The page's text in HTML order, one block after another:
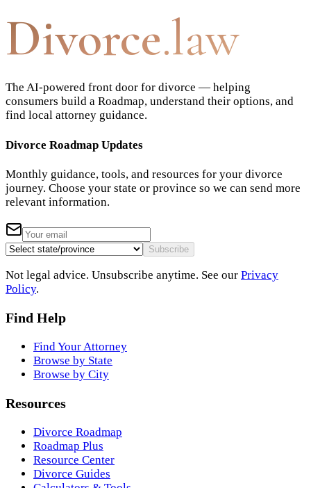
Divorce.law
The AI-powered front door for divorce — helping
consumers build a Roadmap, understand their options, and
find local attorney guidance.
Divorce Roadmap Updates
Monthly guidance, tools, and resources for your divorce
journey. Choose your state or province so we can send more
relevant information.
Subscribe
Not legal advice. Unsubscribe anytime. See our Privacy
Policy.
Find Help
Find Your Attorney
Browse by State
Browse by City
Resources
Divorce Roadmap
Roadmap Plus
Resource Center
Divorce Guides